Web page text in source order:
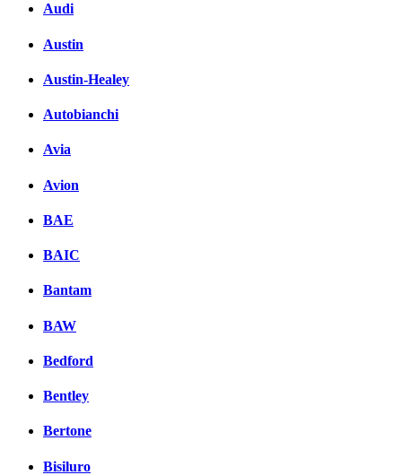
Audi
Austin
Austin-Healey
Autobianchi
Avia
Avion
BAE
BAIC
Bantam
BAW
Bedford
Bentley
Bertone
Bisiluro